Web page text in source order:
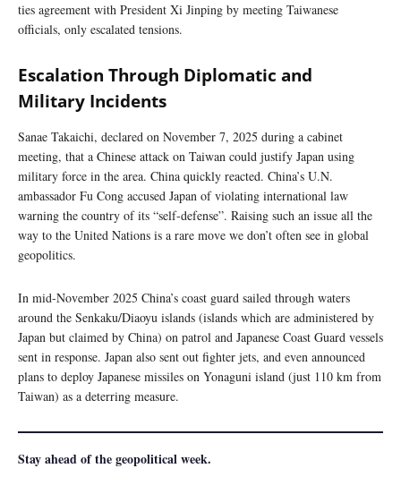
ties agreement with President Xi Jinping by meeting Taiwanese
officials, only escalated tensions.
Escalation Through Diplomatic and
Military Incidents
Sanae Takaichi, declared on November 7, 2025 during a cabinet
meeting, that a Chinese attack on Taiwan could justify Japan using
military force in the area. China quickly reacted. China’s U.N.
ambassador Fu Cong accused Japan of violating international law
warning the country of its “self-defense”. Raising such an issue all the
way to the United Nations is a rare move we don’t often see in global
geopolitics.
In mid-November 2025 China’s coast guard sailed through waters
around the Senkaku/Diaoyu islands (islands which are administered by
Japan but claimed by China) on patrol and Japanese Coast Guard vessels
sent in response. Japan also sent out fighter jets, and even announced
plans to deploy Japanese missiles on Yonaguni island (just 110 km from
Taiwan) as a deterring measure.
Stay ahead of the geopolitical week.